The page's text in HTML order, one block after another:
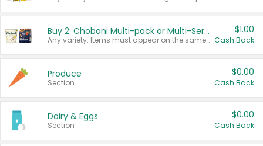
Buy 2: Chobani Multi-pack or Multi-Serve Yogurts
Any variety. Items must appear on the same receipt. One (1) multi-pack is considered one (1) item purchased.
$1.00
Cash Back
Produce
Section
$0.00
Cash Back
Dairy & Eggs
Section
$0.00
Cash Back